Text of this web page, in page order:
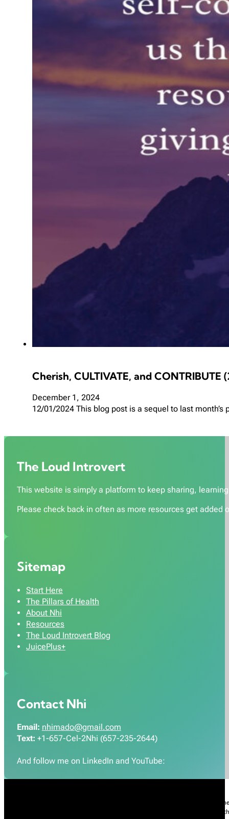
Cherish, CULTIVATE, and CONTRIBUTE
December 1, 2024
12/01/2024 This blog post is a sequel to last
The Loud Introvert
This website is simply a platform to keep sharing,
Please check back in often as more resources get
Sitemap
Start Here
The Pillars of Health
About Nhi
Resources
The Loud Introvert Blog
JuicePlus+
Contact Nhi
Email: nhimado@gmail.com
Text: +1-657-Cel-2Nhi (657-235-2644)
And follow me on LinkedIn and YouTube:
The information provided throughout this Website is for
practice of medicine, including but not limited to general medicine, specialties